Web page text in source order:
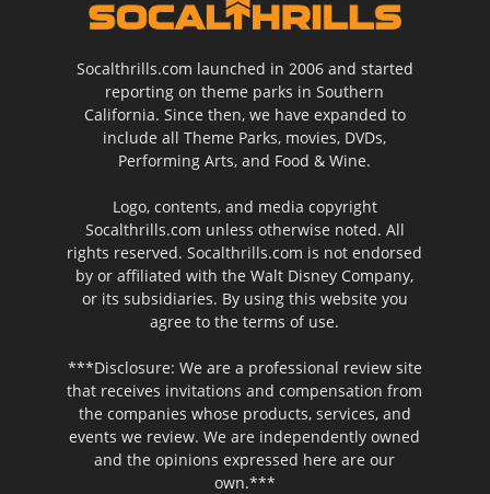
Socalthrills.com launched in 2006 and started
reporting on theme parks in Southern
California. Since then, we have expanded to
include all Theme Parks, movies, DVDs,
Performing Arts, and Food & Wine.
Logo, contents, and media copyright
Socalthrills.com unless otherwise noted. All
rights reserved. Socalthrills.com is not endorsed
by or affiliated with the Walt Disney Company,
or its subsidiaries. By using this website you
agree to the terms of use.
***Disclosure: We are a professional review site
that receives invitations and compensation from
the companies whose products, services, and
events we review. We are independently owned
and the opinions expressed here are our
own.***